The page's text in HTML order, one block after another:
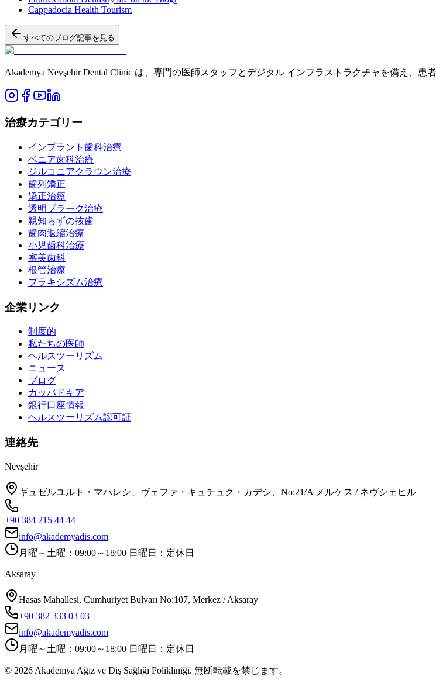
Cappadocia Health Tourism
すべてのブログ記事を見る
Akademya Nevşehir Dental Clinic は、専門の医師スタッフとデジタル インフラストラクチャを備え、
治療カテゴリー
インプラント歯科治療
ベニア歯科治療
ジルコニアクラウン治療
歯列矯正
矯正治療
透明プラーク治療
親知らずの抜歯
歯肉退縮治療
小児歯科治療
審美歯科
根管治療
ブラキシズム治療
企業リンク
制度的
私たちの医師
ヘルスツーリズム
ニュース
ブログ
カッパドキア
銀行口座情報
ヘルスツーリズム認可証
連絡先
Nevşehir
ギュゼルユルト・マハレシ、ヴェファ・キュチュク・カデシ、No:21/A メルケス / ネヴシェヒル
+90 384 215 44 44
info@akademyadis.com
月曜～土曜：09:00～18:00 日曜日：定休日
Aksaray
Hasas Mahallesi, Cumhuriyet Bulvarı No:107, Merkez / Aksaray
+90 382 333 03 03
info@akademyadis.com
月曜～土曜：09:00～18:00 日曜日：定休日
© 2026 Akademya Ağız ve Diş Sağlığı Polikliniği. 無断転載を禁じます。